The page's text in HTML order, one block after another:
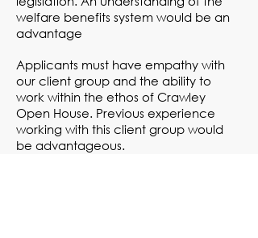
welfare benefits system would be an
advantage
Applicants must have empathy with
our client group and the ability to
work within the ethos of Crawley
Open House. Previous experience
working with this client group would
be advantageous.